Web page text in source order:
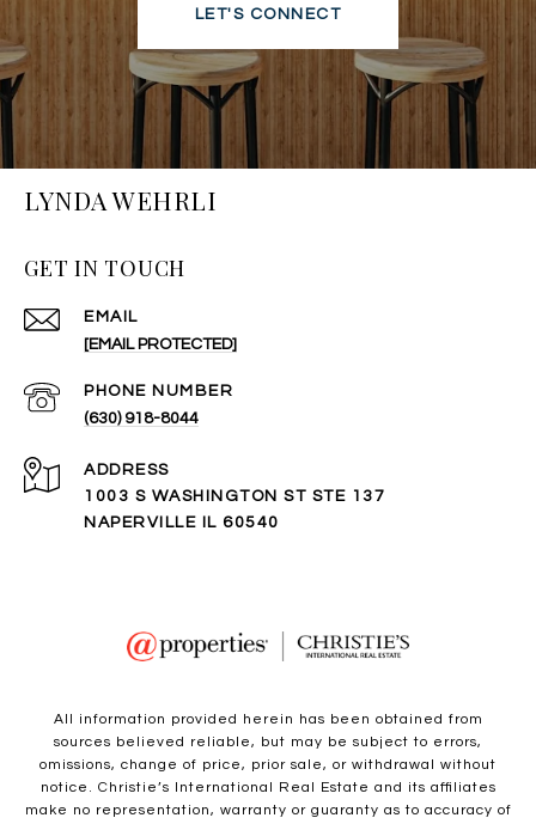
LET'S CONNECT
LYNDA WEHRLI
GET IN TOUCH
EMAIL
[EMAIL PROTECTED]
PHONE NUMBER
(630) 918-8044
ADDRESS
1003 S WASHINGTON ST STE 137
NAPERVILLE IL 60540
All information provided herein has been obtained from
sources believed reliable, but may be subject to errors,
omissions, change of price, prior sale, or withdrawal without
notice. Christie’s International Real Estate and its affiliates
make no representation, warranty or guaranty as to accuracy of